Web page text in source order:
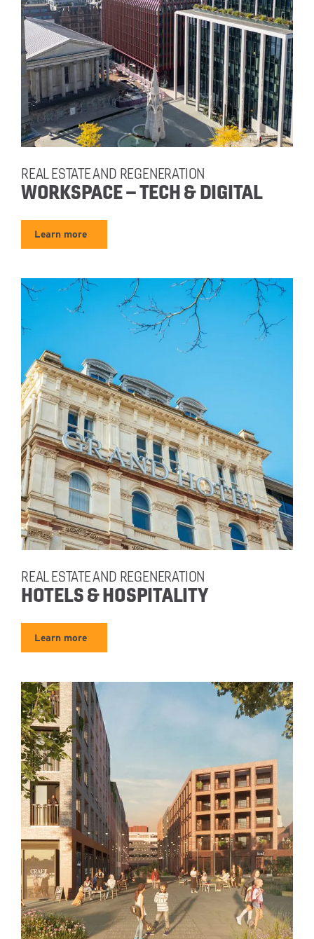
WORKSPACE – TECH & DIGITAL
REAL ESTATE AND REGENERATION
Learn more
HOTELS & HOSPITALITY
REAL ESTATE AND REGENERATION
Learn more